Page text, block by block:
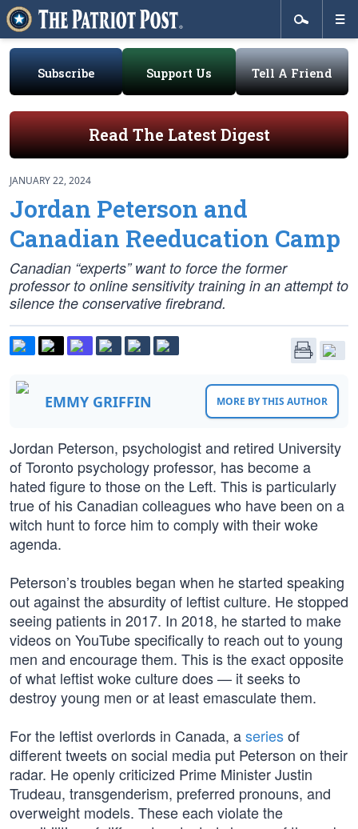
Subscribe Support Us Tell A Friend
Read The Latest Digest
JANUARY 22, 2024
Jordan Peterson and
Canadian Reeducation Camp
Canadian “experts” want to force the former
professor to online sensitivity training in an attempt to
silence the conservative firebrand.
EMMY GRIFFIN MORE BY THIS AUTHOR
Jordan Peterson, psychologist and retired University
of Toronto psychology professor, has become a
hated figure to those on the Left. This is particularly
true of his Canadian colleagues who have been on a
witch hunt to force him to comply with their woke
agenda.
Peterson’s troubles began when he started speaking
out against the absurdity of leftist culture. He stopped
seeing patients in 2017. In 2018, he started to make
videos on YouTube specifically to reach out to young
men and encourage them. This is the exact opposite
of what leftist woke culture does — it seeks to
destroy young men or at least emasculate them.
For the leftist overlords in Canada, aseriesof
different tweets on social media put Peterson on their
radar. He openly criticized Prime Minister Justin
Trudeau, transgenderism, preferred pronouns, and
overweight models. These each violate the